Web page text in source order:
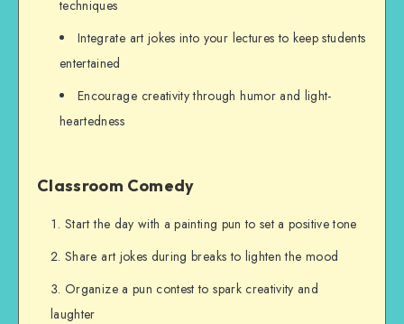
techniques
Integrate art jokes into your lectures to keep students
entertained
Encourage creativity through humor and light-
heartedness
Classroom Comedy
Start the day with a painting pun to set a positive tone
Share art jokes during breaks to lighten the mood
Organize a pun contest to spark creativity and
laughter